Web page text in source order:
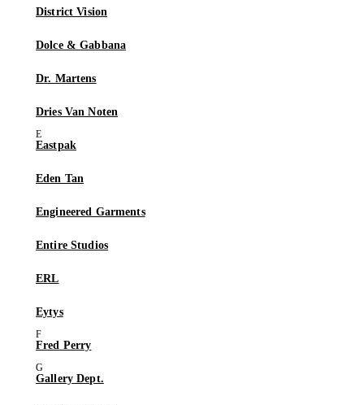
District Vision
Dolce & Gabbana
Dr. Martens
Dries Van Noten
Eastpak
Eden Tan
Engineered Garments
Entire Studios
ERL
Eytys
Fred Perry
Gallery Dept.